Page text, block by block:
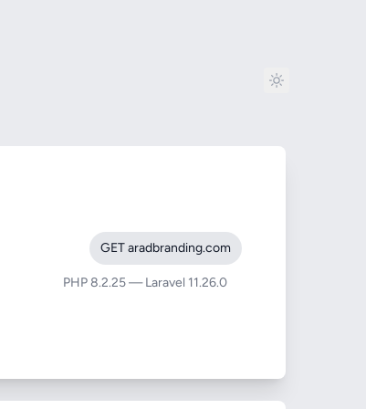
GET aradbranding.com
PHP 8.2.25 — Laravel 11.26.0